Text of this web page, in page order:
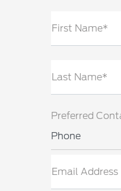
First Name*
Last Name*
Preferred
Phone
Email Address